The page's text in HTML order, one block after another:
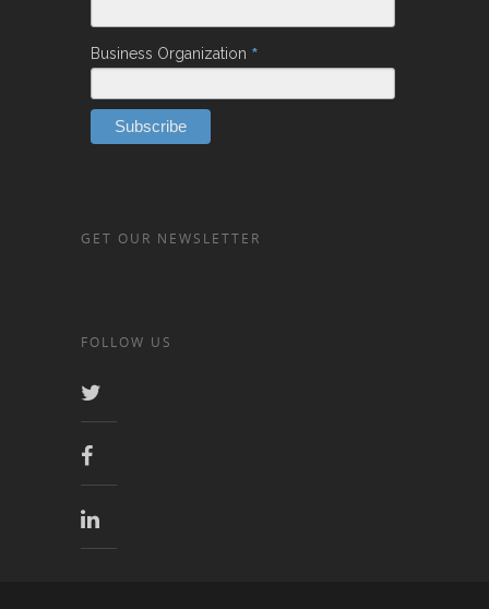
Business Organization *
GET OUR NEWSLETTER
FOLLOW US